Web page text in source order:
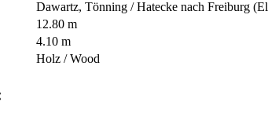
Dawartz, Tönning / Hatecke nach Freiburg
12.80 m
4.10 m
Holz / Wood